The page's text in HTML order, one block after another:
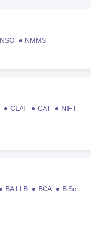
NSO
NMMS
CLAT CAT
NIFT
BA LLB BCA
B.Sc